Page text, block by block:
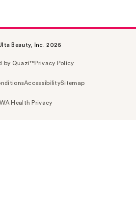
Beauty, Inc. 2026
by Quazi™Privacy Policy
AccessibilitySitemap
WA Health Privacy